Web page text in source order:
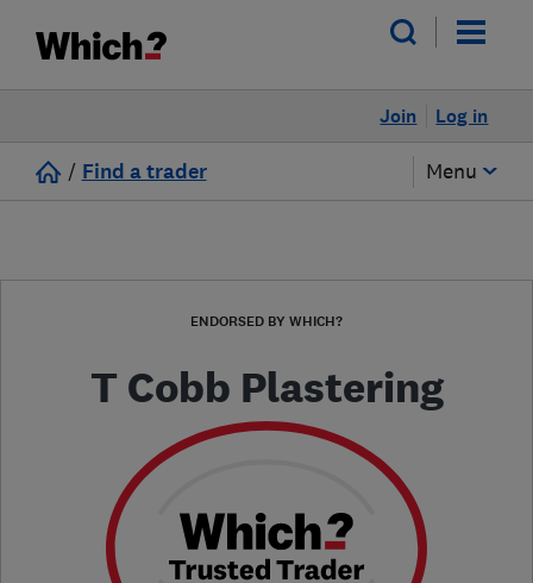
Log in
Join
/ Find a trader Menu
ENDORSED BY WHICH?
T Cobb Plastering